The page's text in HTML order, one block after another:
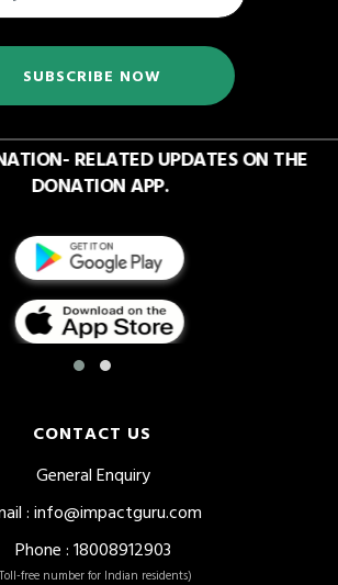
SUBSCRIBE NOW
RELATED UPDATES ON THE
DONATION APP.
CONTACT US
General Enquiry
: info@impactguru.com
Phone : 18008912903
free number for Indian residents)